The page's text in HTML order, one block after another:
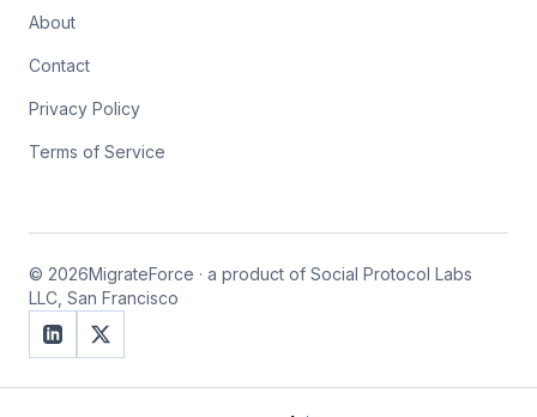
About
Contact
Privacy Policy
Terms of Service
© 2026MigrateForce · a product of Social Protocol Labs
LLC, San Francisco